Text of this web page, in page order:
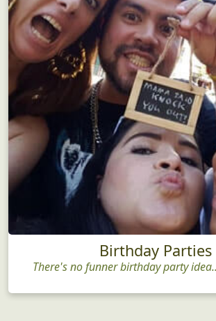
Birthday Parties
There's no funner birthday party